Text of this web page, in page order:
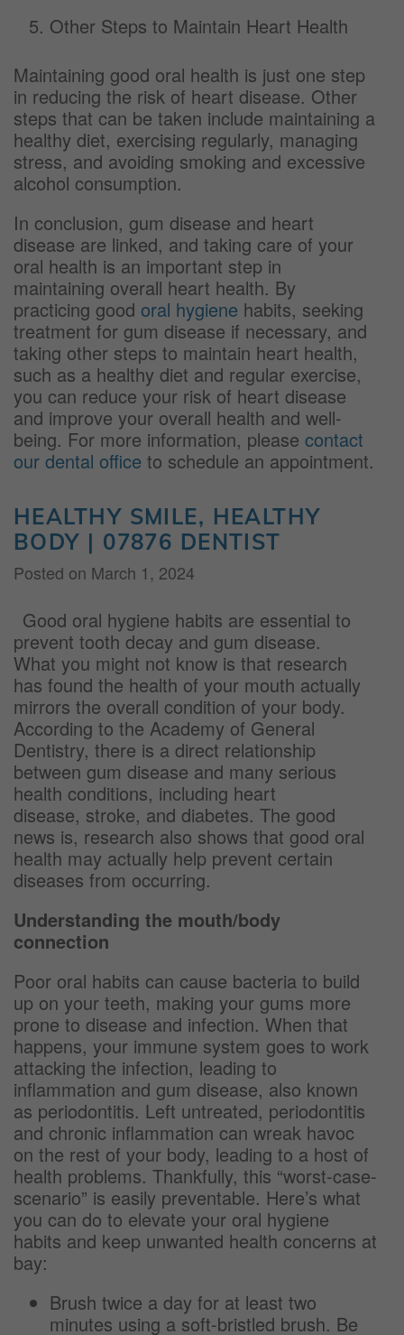
Other Steps to Maintain Heart Health
Maintaining good oral health is just one step
in reducing the risk of heart disease. Other
steps that can be taken include maintaining a
healthy diet, exercising regularly, managing
stress, and avoiding smoking and excessive
alcohol consumption.
In conclusion, gum disease and heart
disease are linked, and taking care of your
oral health is an important step in
maintaining overall heart health. By
practicing good oral hygiene habits, seeking
treatment for gum disease if necessary, and
taking other steps to maintain heart health,
such as a healthy diet and regular exercise,
you can reduce your risk of heart disease
and improve your overall health and well-
being. For more information, please contact
our dental office to schedule an appointment.
HEALTHY SMILE, HEALTHY
BODY | 07876 DENTIST
Posted on March 1, 2024
Good oral hygiene habits are essential to
prevent tooth decay and gum disease.
What you might not know is that research
has found the health of your mouth actually
mirrors the overall condition of your body.
According to the Academy of General
Dentistry, there is a direct relationship
between gum disease and many serious
health conditions, including heart
disease, stroke, and diabetes. The good
news is, research also shows that good oral
health may actually help prevent certain
diseases from occurring.
Understanding the mouth/body
connection
Poor oral habits can cause bacteria to build
up on your teeth, making your gums more
prone to disease and infection. When that
happens, your immune system goes to work
attacking the infection, leading to
inflammation and gum disease, also known
as periodontitis. Left untreated, periodontitis
and chronic inflammation can wreak havoc
on the rest of your body, leading to a host of
health problems. Thankfully, this “worst-case-
scenario” is easily preventable. Here’s what
you can do to elevate your oral hygiene
habits and keep unwanted health concerns at
bay:
Brush twice a day for at least two
minutes using a soft-bristled brush. Be